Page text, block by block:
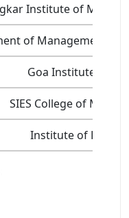
Institute of
of Management
Goa Institute of
SIES College of
Institute of Public